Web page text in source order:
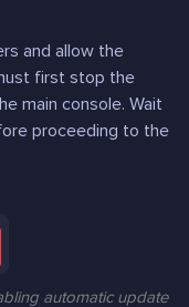
and allow the
first stop the
main console. Wait
proceeding to the
automatic update